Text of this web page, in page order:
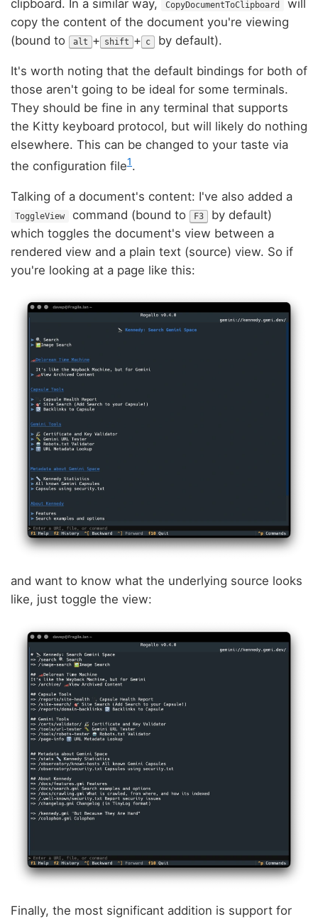
clipboard. In a similar way, CopyDocumentToClipboard
will
copy the content of the document you're viewing
(bound to
alt + shift + c by default).
It's worth noting that the default bindings for both of
those aren't going to be ideal for some terminals.
They should be fine in any terminal that supports
the Kitty keyboard protocol, but will likely do nothing
elsewhere. This can be changed to your taste via
the configuration file1.
Talking of a document's content: I've also added a
ToggleView command (bound to F3
by default)
which toggles the document's view between a
rendered view and a plain text (source) view. So if
you're looking at a page like this:
and want to know what the underlying source looks
like, just toggle the view:
Finally, the most significant addition is support for